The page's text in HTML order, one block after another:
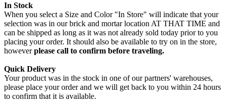
In Stock
When you select a Size and Color "In Store" will indicate that your
selection was in our brick and mortar location AT THAT TIME and
can be shipped as long as it was not already sold today prior to you
placing your order. It should also be available to try on in the store,
howeverplease call to confirm before traveling.
Quick Delivery
Your product was in the stock in one of our partners' warehouses,
please place your order and we will get back to you within 24 hours
to confirm that it is available.